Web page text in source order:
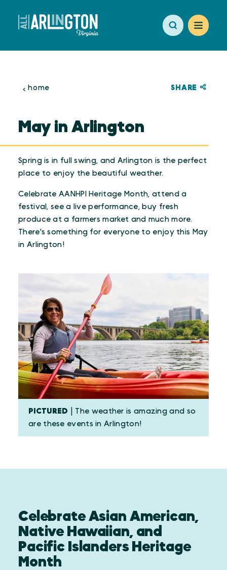
Skip to content
home SHARE
May in Arlington
Spring is in full swing, and Arlington is the perfect
place to enjoy the beautiful weather.
Celebrate AANHPI Heritage Month, attend a
festival, see a live performance, buy fresh
produce at a farmers market and much more.
There's something for everyone to enjoy this May
in Arlington!
PICTURED | The weather is amazing and so
are these events in Arlington!
Celebrate Asian American,
Native Hawaiian, and
Pacific Islanders Heritage
Month